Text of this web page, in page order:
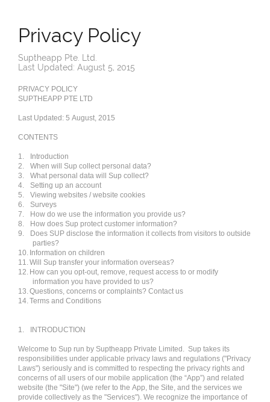
Privacy Policy
Suptheapp Pte. Ltd.
Last Updated: August 5, 2015
PRIVACY POLICY
SUPTHEAPP PTE LTD
Last Updated: 5 August, 2015
CONTENTS
1.
Introduction
2.
When will Sup collect personal data?
3.
What personal data will Sup collect?
4.
Setting up an account
5.
Viewing websites / website cookies
6.
Surveys
7.
How do we use the information you provide us?
8.
How does Sup protect customer information?
9.
Does SUP disclose the information it collects from visitors to outside
parties?
10. Information on children
11.Will Sup transfer your information overseas?
12. How can you opt-out, remove, request access to or modify
information you have provided to us?
13.Questions, concerns or complaints? Contact us
14.Terms and Conditions
1. INTRODUCTION
Welcome to Sup run by Suptheapp Private Limited. Sup takes its
responsibilities under applicable privacy laws and regulations ("Privacy
Laws") seriously and is committed to respecting the privacy rights and
concerns of all users of our mobile application (the “App”) and related
website (the "Site") (we refer to the App, the Site, and the services we
provide collectively as the "Services"). We recognize the importance of